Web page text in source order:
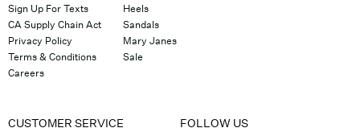
Sign Up For Texts
CA Supply Chain Act
Privacy Policy
Terms & Conditions
Careers
Heels
Sandals
Mary Janes
Sale
CUSTOMER SERVICE FOLLOW US